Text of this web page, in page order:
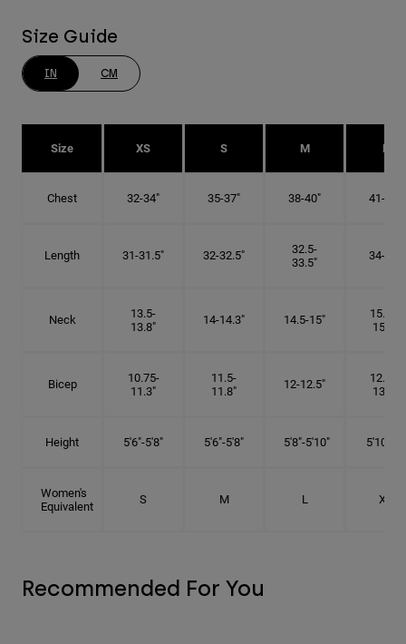
Size Guide
IN CM
Size XS S M L
Chest 32-34" 35-37" 38-40" 41-43"
Length 31-31.5" 32-32.5"
32.5-
33.5"
34-35"
Neck
13.5-
13.8"
14-14.3" 14.5-15"
15.25-
15.5"
Bicep
10.75-
11.3"
11.5-
11.8"
12-12.5"
12.75-
13.3"
Height 5'6"-5'8" 5'6"-5'8" 5'8"-5'10" 5'10"- 6'
Women's
Equivalent
S M L XL
Recommended For You